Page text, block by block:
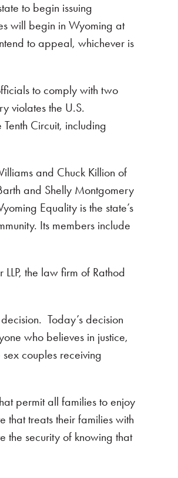
to begin issuing
will begin in Wyoming at
to appeal, whichever is
to comply with two
violates the U.S.
Circuit, including
and Chuck Killion of
and Shelly Montgomery
Equality is the state’s
Its members include
the law firm of Rathod
Today’s decision
who believes in justice,
couples receiving
permit all families to enjoy
that treats their families with
the security of knowing that